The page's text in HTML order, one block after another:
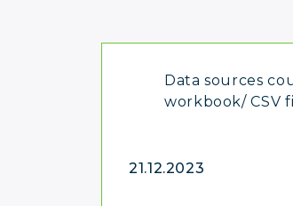
Data sources
workbook/ CSV
21.12.2023